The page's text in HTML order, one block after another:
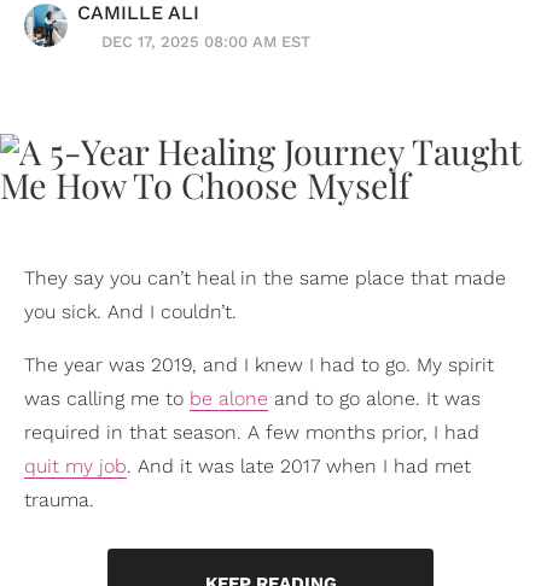
CAMILLE ALI
DEC 17, 2025 08:00 AM EST
They say you can’t heal in the same place that made
you sick. And I couldn’t.
The year was 2019, and I knew I had to go. My spirit
was calling me to be alone and to go alone. It was
required in that season. A few months prior, I had
quit my job. And it was late 2017 when I had met
trauma.